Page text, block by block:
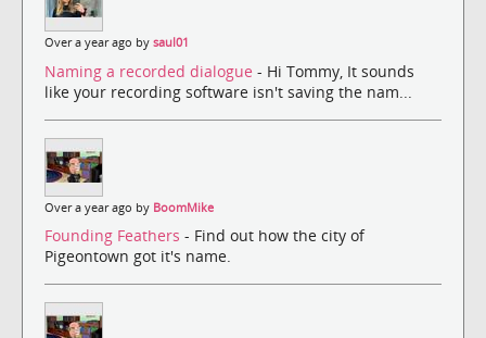
Over a year ago by saul01
Naming a recorded dialogue - Hi Tommy, It sounds
like your recording software isn't saving the nam...
Over a year ago by BoomMike
Founding Feathers - Find out how the city of
Pigeontown got it's name.